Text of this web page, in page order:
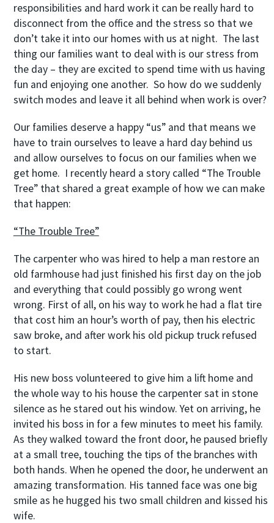
responsibilities and hard work it can be really hard to
disconnect from the office and the stress so that we
don’t take it into our homes with us at night. The last
thing our families want to deal with is our stress from
the day – they are excited to spend time with us having
fun and enjoying one another. So how do we suddenly
switch modes and leave it all behind when work is over?
Our families deserve a happy “us” and that means we
have to train ourselves to leave a hard day behind us
and allow ourselves to focus on our families when we
get home. I recently heard a story called “The Trouble
Tree” that shared a great example of how we can make
that happen:
“The Trouble Tree”
The carpenter who was hired to help a man restore an
old farmhouse had just finished his first day on the job
and everything that could possibly go wrong went
wrong. First of all, on his way to work he had a flat tire
that cost him an hour’s worth of pay, then his electric
saw broke, and after work his old pickup truck refused
to start.
His new boss volunteered to give him a lift home and
the whole way to his house the carpenter sat in stone
silence as he stared out his window. Yet on arriving, he
invited his boss in for a few minutes to meet his family.
As they walked toward the front door, he paused briefly
at a small tree, touching the tips of the branches with
both hands. When he opened the door, he underwent an
amazing transformation. His tanned face was one big
smile as he hugged his two small children and kissed his
wife.